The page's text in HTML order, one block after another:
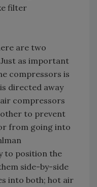
filter
are two
as important
compressors is
directed away
compressors
to prevent
from going into
to position the
side-by-side
into both; hot air